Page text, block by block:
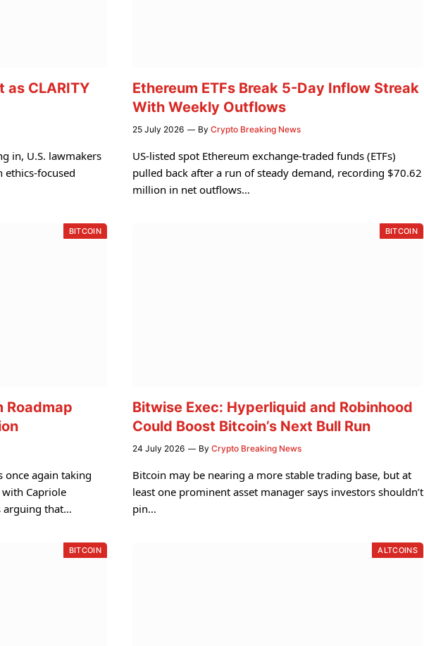
as CLARITY
in, U.S. lawmakers
focused
Ethereum ETFs Break 5-Day Inflow Streak
With Weekly Outflows
25 July 2026 By Crypto Breaking News
US-listed spot Ethereum exchange-traded funds (ETFs)
pulled back after a run of steady demand, recording $70.62
million in net outflows…
BITCOIN
Roadmap
once again taking
Capriole
arguing that…
BITCOIN
Bitwise Exec: Hyperliquid and Robinhood
Could Boost Bitcoin’s Next Bull Run
24 July 2026 By Crypto Breaking News
Bitcoin may be nearing a more stable trading base, but at
least one prominent asset manager says investors shouldn’t
pin…
BITCOIN ALTCOINS